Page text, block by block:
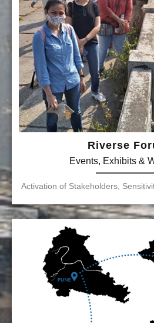
Riverse
Events, Exhibits &
Activation of Stakeholders,